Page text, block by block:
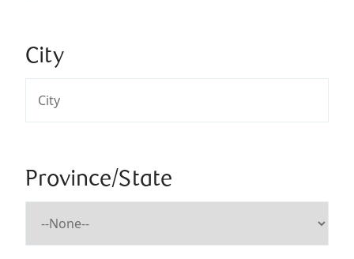
City
Province/State